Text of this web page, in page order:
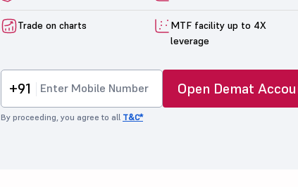
Trade on charts
MTF facility up to 4X
leverage
+91 Open Demat
By proceeding, you agree to all T&C*